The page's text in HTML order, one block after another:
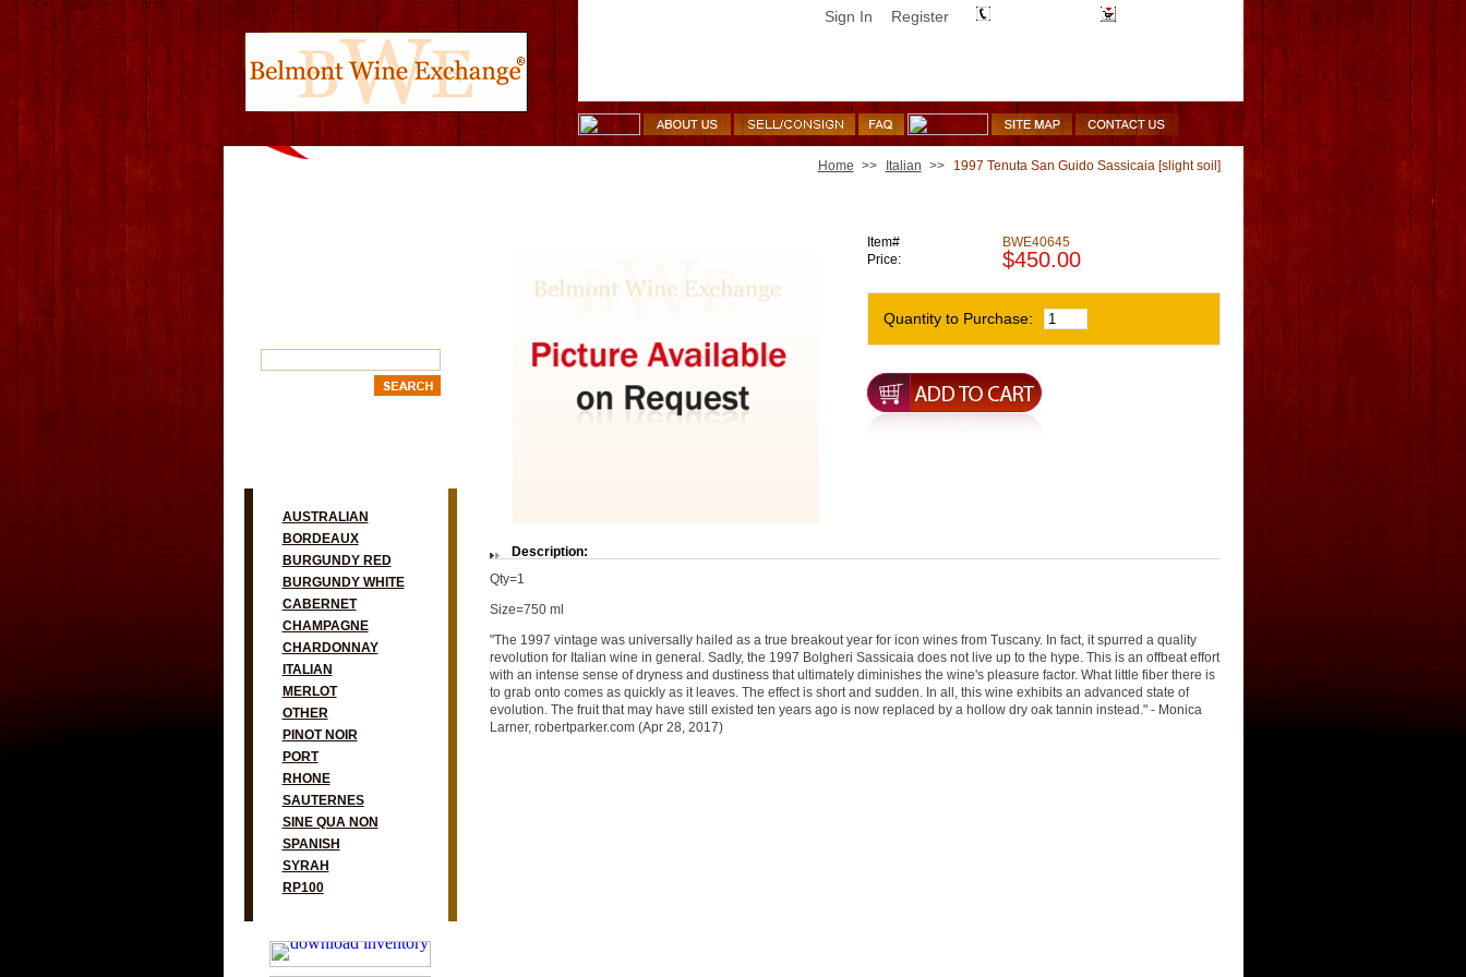
Sign In Register
AUSTRALIAN
BORDEAUX
BURGUNDY RED
BURGUNDY WHITE
CABERNET
CHAMPAGNE
CHARDONNAY
ITALIAN
MERLOT
OTHER
PINOT NOIR
PORT
RHONE
SAUTERNES
SINE QUA NON
SPANISH
SYRAH
RP100
Home >> Italian >> 1997 Tenuta San Guido Sassicaia [slight soil]
Item#
BWE40645
Price:
$450.00
Quantity to Purchase:
Description:
Qty=1
Size=750 ml
"The 1997 vintage was universally hailed as a true breakout year for icon wines from Tuscany. In fact, it spurred a quality
revolution for Italian wine in general. Sadly, the 1997 Bolgheri Sassicaia does not live up to the hype. This is an offbeat effort
with an intense sense of dryness and dustiness that ultimately diminishes the wine's pleasure factor. What little fiber there is
to grab onto comes as quickly as it leaves. The effect is short and sudden. In all, this wine exhibits an advanced state of
evolution. The fruit that may have still existed ten years ago is now replaced by a hollow dry oak tannin instead." - Monica
Larner, robertparker.com (Apr 28, 2017)